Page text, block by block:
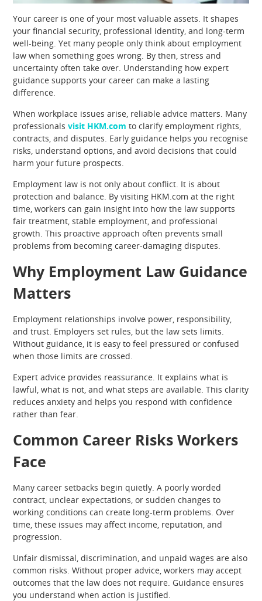
Your career is one of your most valuable assets. It shapes
your financial security, professional identity, and long-term
well-being. Yet many people only think about employment
law when something goes wrong. By then, stress and
uncertainty often take over. Understanding how expert
guidance supports your career can make a lasting
difference.
When workplace issues arise, reliable advice matters. Many
professionalsvisit HKM.com to clarify employment rights,
contracts, and disputes. Early guidance helps you recognise
risks, understand options, and avoid decisions that could
harm your future prospects.
Employment law is not only about conflict. It is about
protection and balance. By visiting HKM.com at the right
time, workers can gain insight into how the law supports
fair treatment, stable employment, and professional
growth. This proactive approach often prevents small
problems from becoming career-damaging disputes.
Why Employment Law Guidance
Matters
Employment relationships involve power, responsibility,
and trust. Employers set rules, but the law sets limits.
Without guidance, it is easy to feel pressured or confused
when those limits are crossed.
Expert advice provides reassurance. It explains what is
lawful, what is not, and what steps are available. This clarity
reduces anxiety and helps you respond with confidence
rather than fear.
Common Career Risks Workers
Face
Many career setbacks begin quietly. A poorly worded
contract, unclear expectations, or sudden changes to
working conditions can create long-term problems. Over
time, these issues may affect income, reputation, and
progression.
Unfair dismissal, discrimination, and unpaid wages are also
common risks. Without proper advice, workers may accept
outcomes that the law does not require. Guidance ensures
you understand when action is justified.